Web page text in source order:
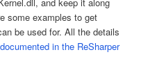
some examples to get
be used for. All the details
in the ReSharper